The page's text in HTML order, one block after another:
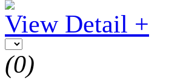
View Detail +
(0)